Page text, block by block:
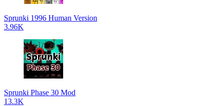
Sprunki 1996 Human Version
3.96K
Sprunki Phase 30 Mod
13.3K